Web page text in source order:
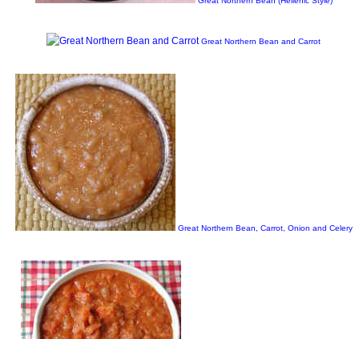
Great Northern Bean and Carrot
Great Northern Bean, Carrot, Onion and Celery